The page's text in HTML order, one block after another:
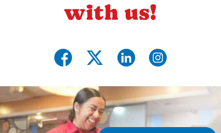
with us!